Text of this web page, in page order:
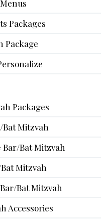
Packages
Package
Packages
Bat Mitzvah
Bar/Bat Mitzvah
Mitzvah
Bat Mitzvah
Accessories